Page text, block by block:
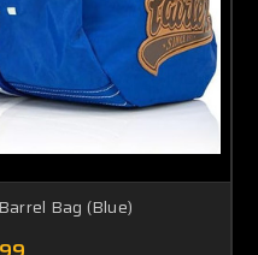
Bag (Blue)